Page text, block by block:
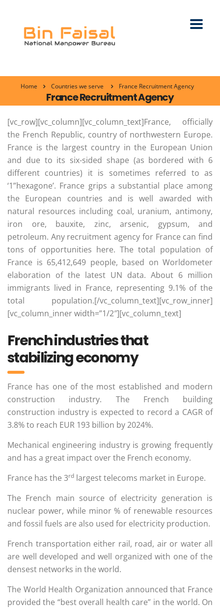
Home Countries we serve France Recruitment Agency
France Recruitment Agency
[vc_row][vc_column][vc_column_text]France, officially
the French Republic, country of northwestern Europe.
France is the largest country in the European Union
and due to its six-sided shape (as bordered with 6
different countries) it is sometimes referred to as
‘1”hexagone’. France grips a substantial place among
the European countries and is well awarded with
natural resources including coal, uranium, antimony,
iron ore, bauxite, zinc, arsenic, gypsum, and
petroleum. Any recruitment agency for France can find
tons of opportunities here. The total population of
France is 65,412,649 people, based on Worldometer
elaboration of the latest UN data. About 6 million
immigrants lived in France, representing 9.1% of the
total population.[/vc_column_text][vc_row_inner]
[vc_column_inner width=”1/2″][vc_column_text]
French industries that
stabilizing economy
France has one of the most established and modern
construction industry. The French building
construction industry is expected to record a CAGR of
3.8% to reach EUR 193 billion by 2024%.
Mechanical engineering industry is growing frequently
and has a great impact over the French economy.
France has the 3rd largest telecoms market in Europe.
The French main source of electricity generation is
nuclear power, while minor % of renewable resources
and fossil fuels are also used for electricity production.
French transportation either rail, road, air or water all
are well developed and well organized with one of the
densest networks in the world.
The World Health Organization announced that France
provided the “best overall health care” in the world. On